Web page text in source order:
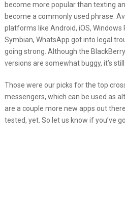
become more popular than texting
become a commonly used phrase.
platforms like Android, iOS, Windows
Symbian, WhatsApp got into legal
going strong. Although the
versions are somewhat buggy, it’s
Those were our picks for the top
messengers, which can be used as
are a couple more new apps out
tested, yet. So let us know if you’ve